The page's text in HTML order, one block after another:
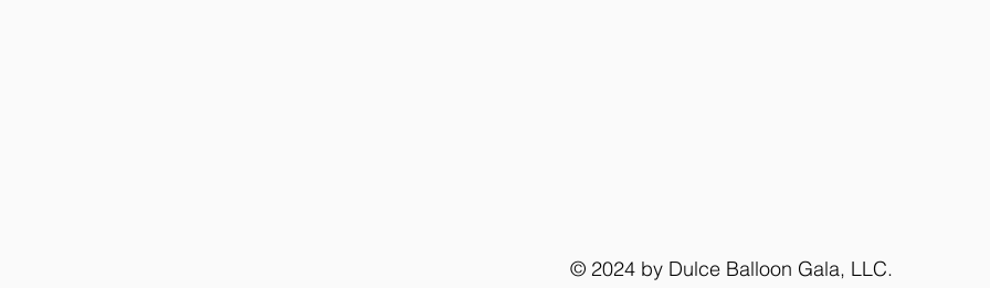
© 2024 by Dulce Balloon Gala, LLC.